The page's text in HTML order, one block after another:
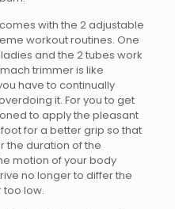
with the 2 adjustable
workout routines. One
and the 2 tubes work
trimmer is like
have to continually
it. For you to get
to apply the pleasant
for a better grip so that
the duration of the
motion of your body
no longer to differ the
too low.